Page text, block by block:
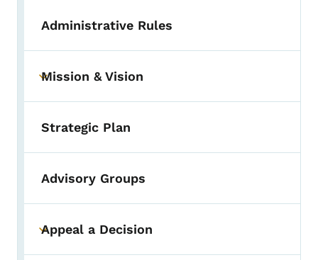
Administrative Rules
Toggle submenu
Mission & Vision
Strategic Plan
Advisory Groups
Toggle submenu
Appeal a Decision